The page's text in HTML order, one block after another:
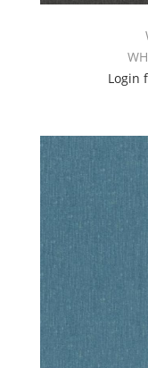
Login